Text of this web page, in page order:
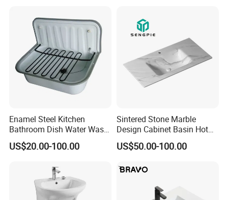
Enamel Steel Kitchen
Bathroom Dish Water Wash
Go Rhone Laundry Basin
Sink
US$20.00-100.00
Sintered Stone Marble
Design Cabinet Basin Hot
Bending Slab Wash Basin
Bathroom Sink
US$50.00-100.00